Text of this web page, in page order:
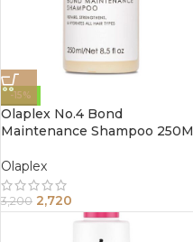
-15%
Olaplex No.4 Bond
Maintenance Shampoo 250Ml
Olaplex
3,200 2,720